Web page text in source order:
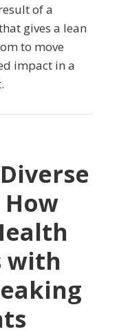
of a
gives a lean
to move
impact in a
with